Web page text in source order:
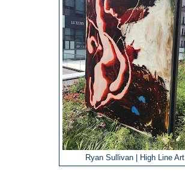
Ryan Sullivan | High Line Art